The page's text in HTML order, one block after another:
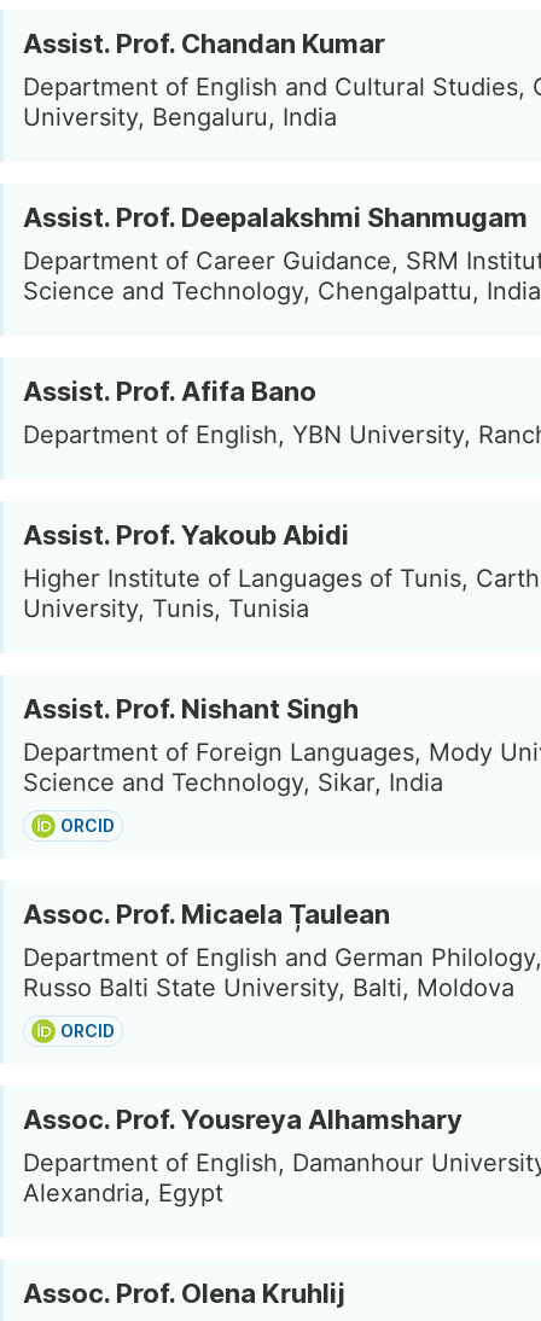
Assist. Prof. Chandan Kumar
Department of English and Cultural Studies,
University, Bengaluru, India
Assist. Prof. Deepalakshmi Shanmugam
Department of Career Guidance, SRM
Science and Technology, Chengalpattu, India
Assist. Prof. Afifa Bano
Department of English, YBN University,
Assist. Prof. Yakoub Abidi
Higher Institute of Languages of Tunis,
University, Tunis, Tunisia
Assist. Prof. Nishant Singh
Department of Foreign Languages, Mody
Science and Technology, Sikar, India
ORCID
Assoc. Prof. Micaela Țaulean
Department of English and German
Russo Balti State University, Balti, Moldova
ORCID
Assoc. Prof. Yousreya Alhamshary
Department of English, Damanhour
Alexandria, Egypt
Assoc. Prof. Olena Kruhlij